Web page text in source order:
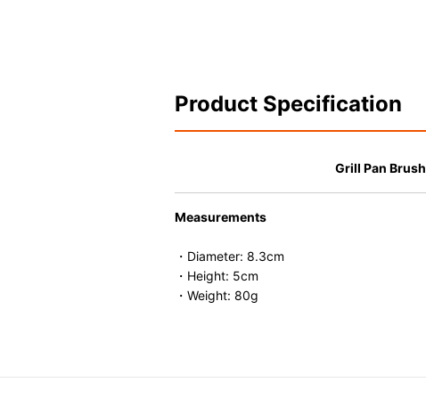
Product Specification
Grill Pan Brush
Measurements
・Diameter: 8.3cm
・Height: 5cm
・Weight: 80g